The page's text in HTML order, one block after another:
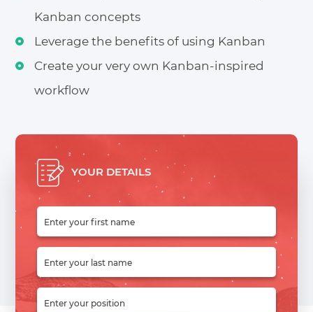
Kanban concepts
Leverage the benefits of using Kanban
Create your very own Kanban-inspired
workflow
YOUR DETAILS